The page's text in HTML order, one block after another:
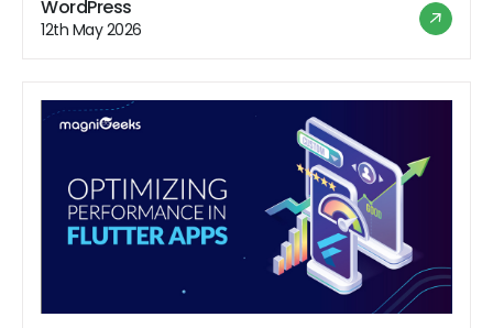
stores. It's time to set sail, […]
WordPress
12th May 2026